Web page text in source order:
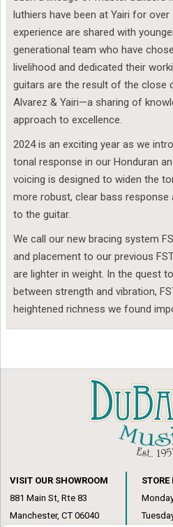
luthiers have been at Yairi for
experience are shared with
generational team who have
livelihood and dedicated their
guitars are the result of the close
Alvarez & Yairi—a sharing of
approach to excellence.
2024 is an exciting year as we
tonal response in our Honduran
voicing is designed to widen the
more robust, clear bass response
to the guitar.
We call our new bracing system
and placement to our previous
are lighter in weight. In the quest
between strength and vibration,
heightened richness we found
VISIT OUR SHOWROOM
881 Main St, Rte 83
Manchester, CT 06040
STORE